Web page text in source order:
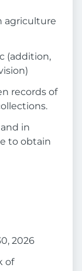
agriculture
(addition,
records of
in
to obtain
2026
of